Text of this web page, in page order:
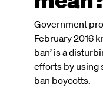
Government
February 2016
ban’ is a
efforts by using
ban boycotts.